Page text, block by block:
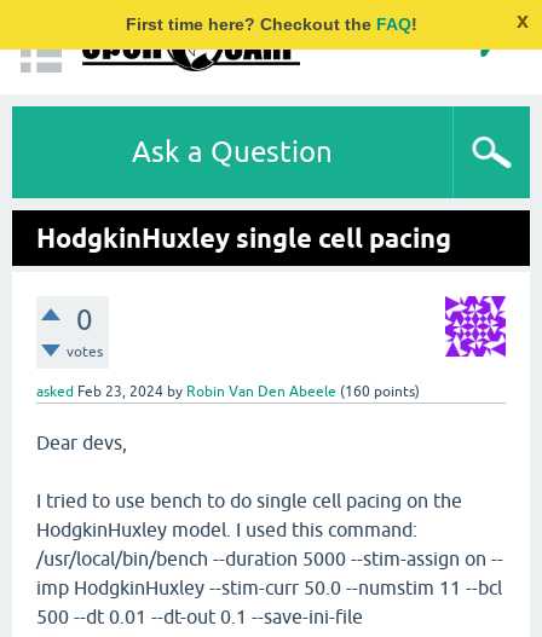
First time here? Checkout the FAQ! x
Ask a Question
HodgkinHuxley single cell pacing
0
votes
asked Feb 23, 2024 by Robin Van Den Abeele (160 points)
Dear devs,
I tried to use bench to do single cell pacing on the
HodgkinHuxley model. I used this command:
/usr/local/bin/bench --duration 5000 --stim-assign on --
imp HodgkinHuxley --stim-curr 50.0 --numstim 11 --bcl
500 --dt 0.01 --dt-out 0.1 --save-ini-file